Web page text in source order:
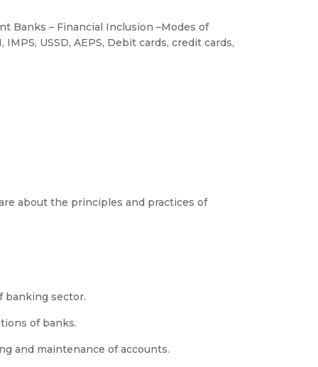
Banks – Financial Inclusion –Modes of
USSD, AEPS, Debit cards, credit cards,
about the principles and practices of
banking sector.
of banks.
and maintenance of accounts.